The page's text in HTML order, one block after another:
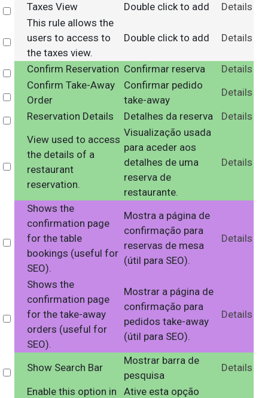
Select
Taxes View Double click to add Details
Select
This rule allows the
users to access to
the taxes view.
Double click to add Details
Select
Confirm Reservation Confirmar reserva Details
Select
Confirm Take-Away
Order
Confirmar pedido
take-away
Details
Select
Reservation Details Detalhes da reserva Details
Select
View used to access
the details of a
restaurant
reservation.
Visualização usada
para aceder aos
detalhes de uma
reserva de
restaurante.
Details
Select
Shows the
confirmation page
for the table
bookings (useful for
SEO).
Mostra a página de
confirmação para
reservas de mesa
(útil para SEO).
Details
Select
Shows the
confirmation page
for the take-away
orders (useful for
SEO).
Mostrar a página de
confirmação para
pedidos take-away
(útil para SEO).
Details
Select
Show Search Bar
Mostrar barra de
pesquisa
Details
Enable this option in
Ative esta opção